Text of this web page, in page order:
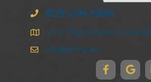
828-258-3368
47 N. Market Street |
info@ghma.law